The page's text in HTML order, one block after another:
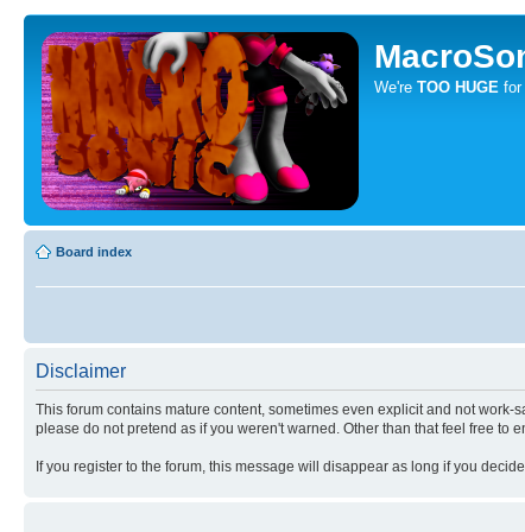
We're TOO HUGE for
Board index
Disclaimer
This forum contains mature content, sometimes even explicit and not
please do not pretend as if you weren't warned. Other than that feel free to
If you register to the forum, this message will disappear as long if you